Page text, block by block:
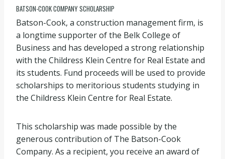
BATSON-COOK COMPANY SCHOLARSHIP
Batson-Cook, a construction management firm, is
a longtime supporter of the Belk College of
Business and has developed a strong relationship
with the Childress Klein Centre for Real Estate and
its students. Fund proceeds will be used to provide
scholarships to meritorious students studying in
the Childress Klein Centre for Real Estate.
This scholarship was made possible by the
generous contribution of The Batson-Cook
Company. As a recipient, you receive an award of